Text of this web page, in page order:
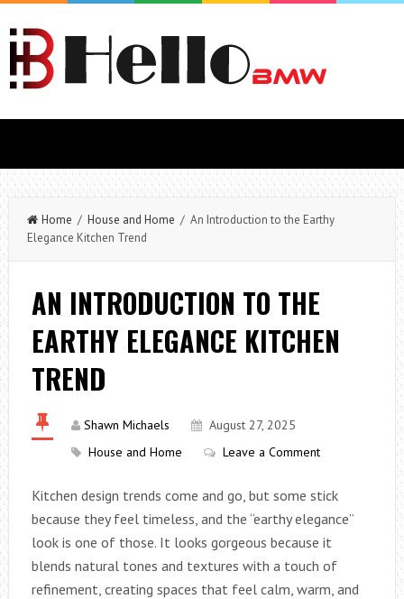
Home / House and Home / An Introduction to the Earthy
Elegance Kitchen Trend
AN INTRODUCTION TO THE
EARTHY ELEGANCE KITCHEN
TREND
Shawn Michaels
August 27, 2025
House and Home
Leave a Comment
Kitchen design trends come and go, but some stick
because they feel timeless, and the “earthy elegance”
look is one of those. It looks gorgeous because it
blends natural tones and textures with a touch of
refinement, creating spaces that feel calm, warm, and